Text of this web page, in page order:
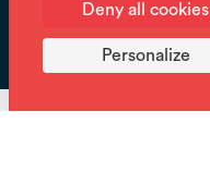
Deny all cookies
Personalize